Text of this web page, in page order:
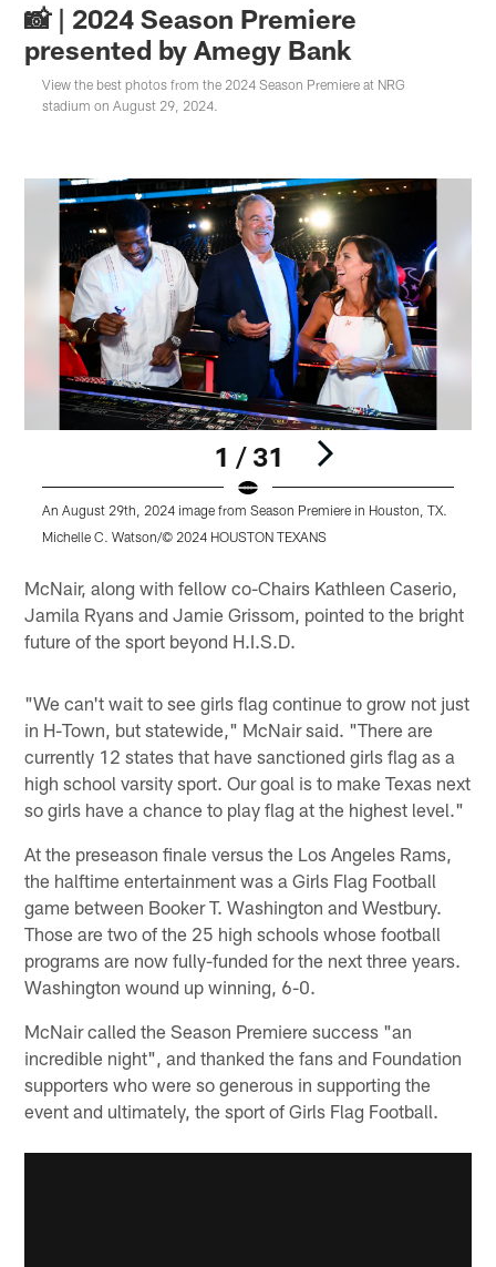
📸 | 2024 Season Premiere
presented by Amegy Bank
View the best photos from the 2024 Season Premiere at NRG
stadium on August 29, 2024.
1 / 31
An August 29th, 2024 image from Season Premiere in Houston, TX.
Michelle C. Watson/© 2024 HOUSTON TEXANS
McNair, along with fellow co-Chairs Kathleen Caserio,
Jamila Ryans and Jamie Grissom, pointed to the bright
future of the sport beyond H.I.S.D.
"We can't wait to see girls flag continue to grow not just
in H-Town, but statewide," McNair said. "There are
currently 12 states that have sanctioned girls flag as a
high school varsity sport. Our goal is to make Texas next
so girls have a chance to play flag at the highest level."
At the preseason finale versus the Los Angeles Rams,
the halftime entertainment was a Girls Flag Football
game between Booker T. Washington and Westbury.
Those are two of the 25 high schools whose football
programs are now fully-funded for the next three years.
Washington wound up winning, 6-0.
McNair called the Season Premiere success "an
incredible night", and thanked the fans and Foundation
supporters who were so generous in supporting the
event and ultimately, the sport of Girls Flag Football.